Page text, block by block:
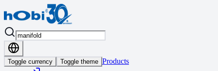
Toggle currency Toggle theme Products